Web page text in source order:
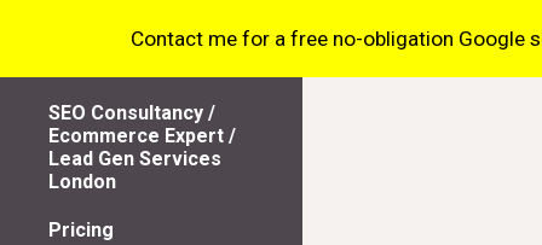
Contact me for a free no-obligation Google
SEO Consultancy /
Ecommerce Expert /
Lead Gen Services
London
Pricing